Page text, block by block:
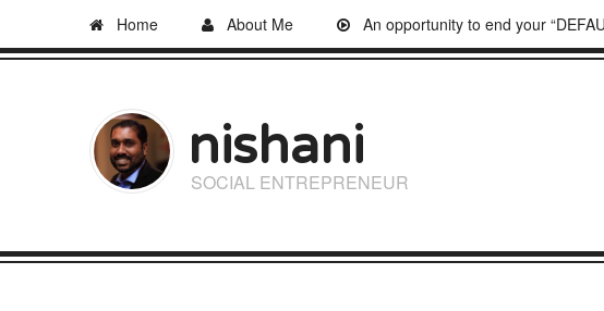
Home About Me An opportunity to end your
nishani
SOCIAL ENTREPRENEUR